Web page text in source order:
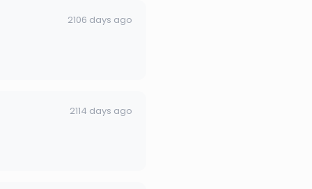
2106 days ago
2114 days ago